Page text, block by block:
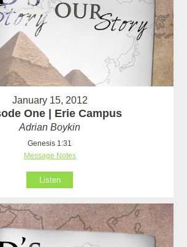
January 15, 2012
One | Erie Campus
Adrian Boykin
Genesis 1:31
Message Notes
Listen